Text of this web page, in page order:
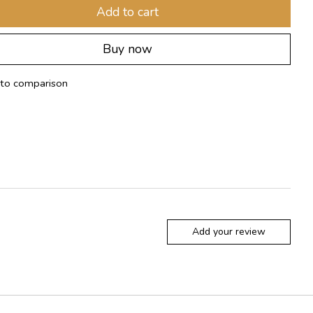
Add to cart
Buy now
comparison
Add your review